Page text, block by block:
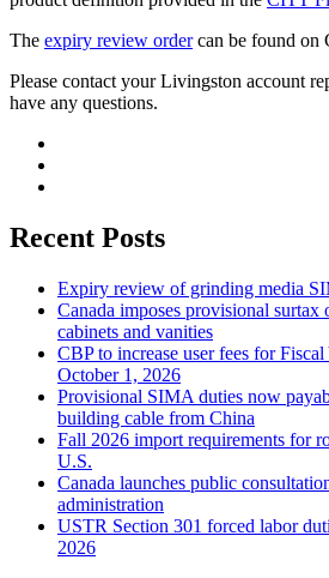
The expiry review ordercan be found on
Please contact your Livingston account
have any questions.
Recent Posts
Expiry review of grinding media
Canada imposes provisional surtax
cabinets and vanities
CBP to increase user fees for
October 1, 2026
Provisional SIMA duties now
building cable from China
Fall 2026 import requirements for
U.S.
Canada launches public
administration
USTR Section 301 forced labor
2026